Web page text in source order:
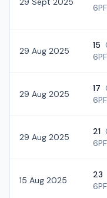
6PF
29 Aug 2025
15
6PF
29 Aug 2025
17
6PF
29 Aug 2025
21
6PF
15 Aug 2025
23
6PF